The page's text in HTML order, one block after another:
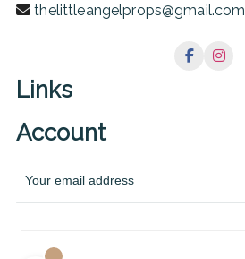
thelittleangelprops@gmail.com
Links
Account